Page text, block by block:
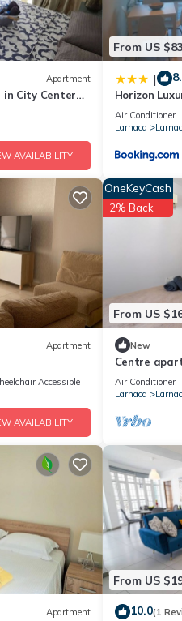
Apartment
in City Center
AVAILABILITY
From US $83
|
Horizon
302
Air Conditioner
Larnaca
Apartment
Accessible
AVAILABILITY
From US
OneKeyCash
2% Back
New
Centre
Air Conditioner
Larnaca
Apartment
From US
10.0(1